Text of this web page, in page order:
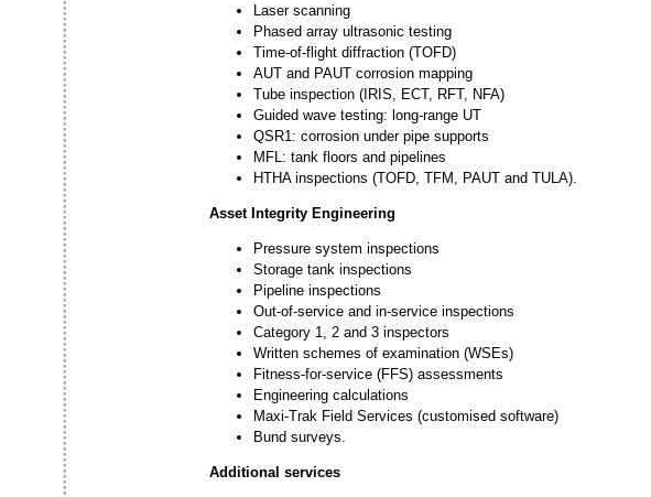
Laser scanning
Phased array ultrasonic testing
Time-of-flight diffraction (TOFD)
AUT and PAUT corrosion mapping
Tube inspection (IRIS, ECT, RFT, NFA)
Guided wave testing: long-range UT
QSR1: corrosion under pipe supports
MFL: tank floors and pipelines
HTHA inspections (TOFD, TFM, PAUT and TULA).
Asset Integrity Engineering
Pressure system inspections
Storage tank inspections
Pipeline inspections
Out-of-service and in-service inspections
Category 1, 2 and 3 inspectors
Written schemes of examination (WSEs)
Fitness-for-service (FFS) assessments
Engineering calculations
Maxi-Trak Field Services (customised software)
Bund surveys.
Additional services